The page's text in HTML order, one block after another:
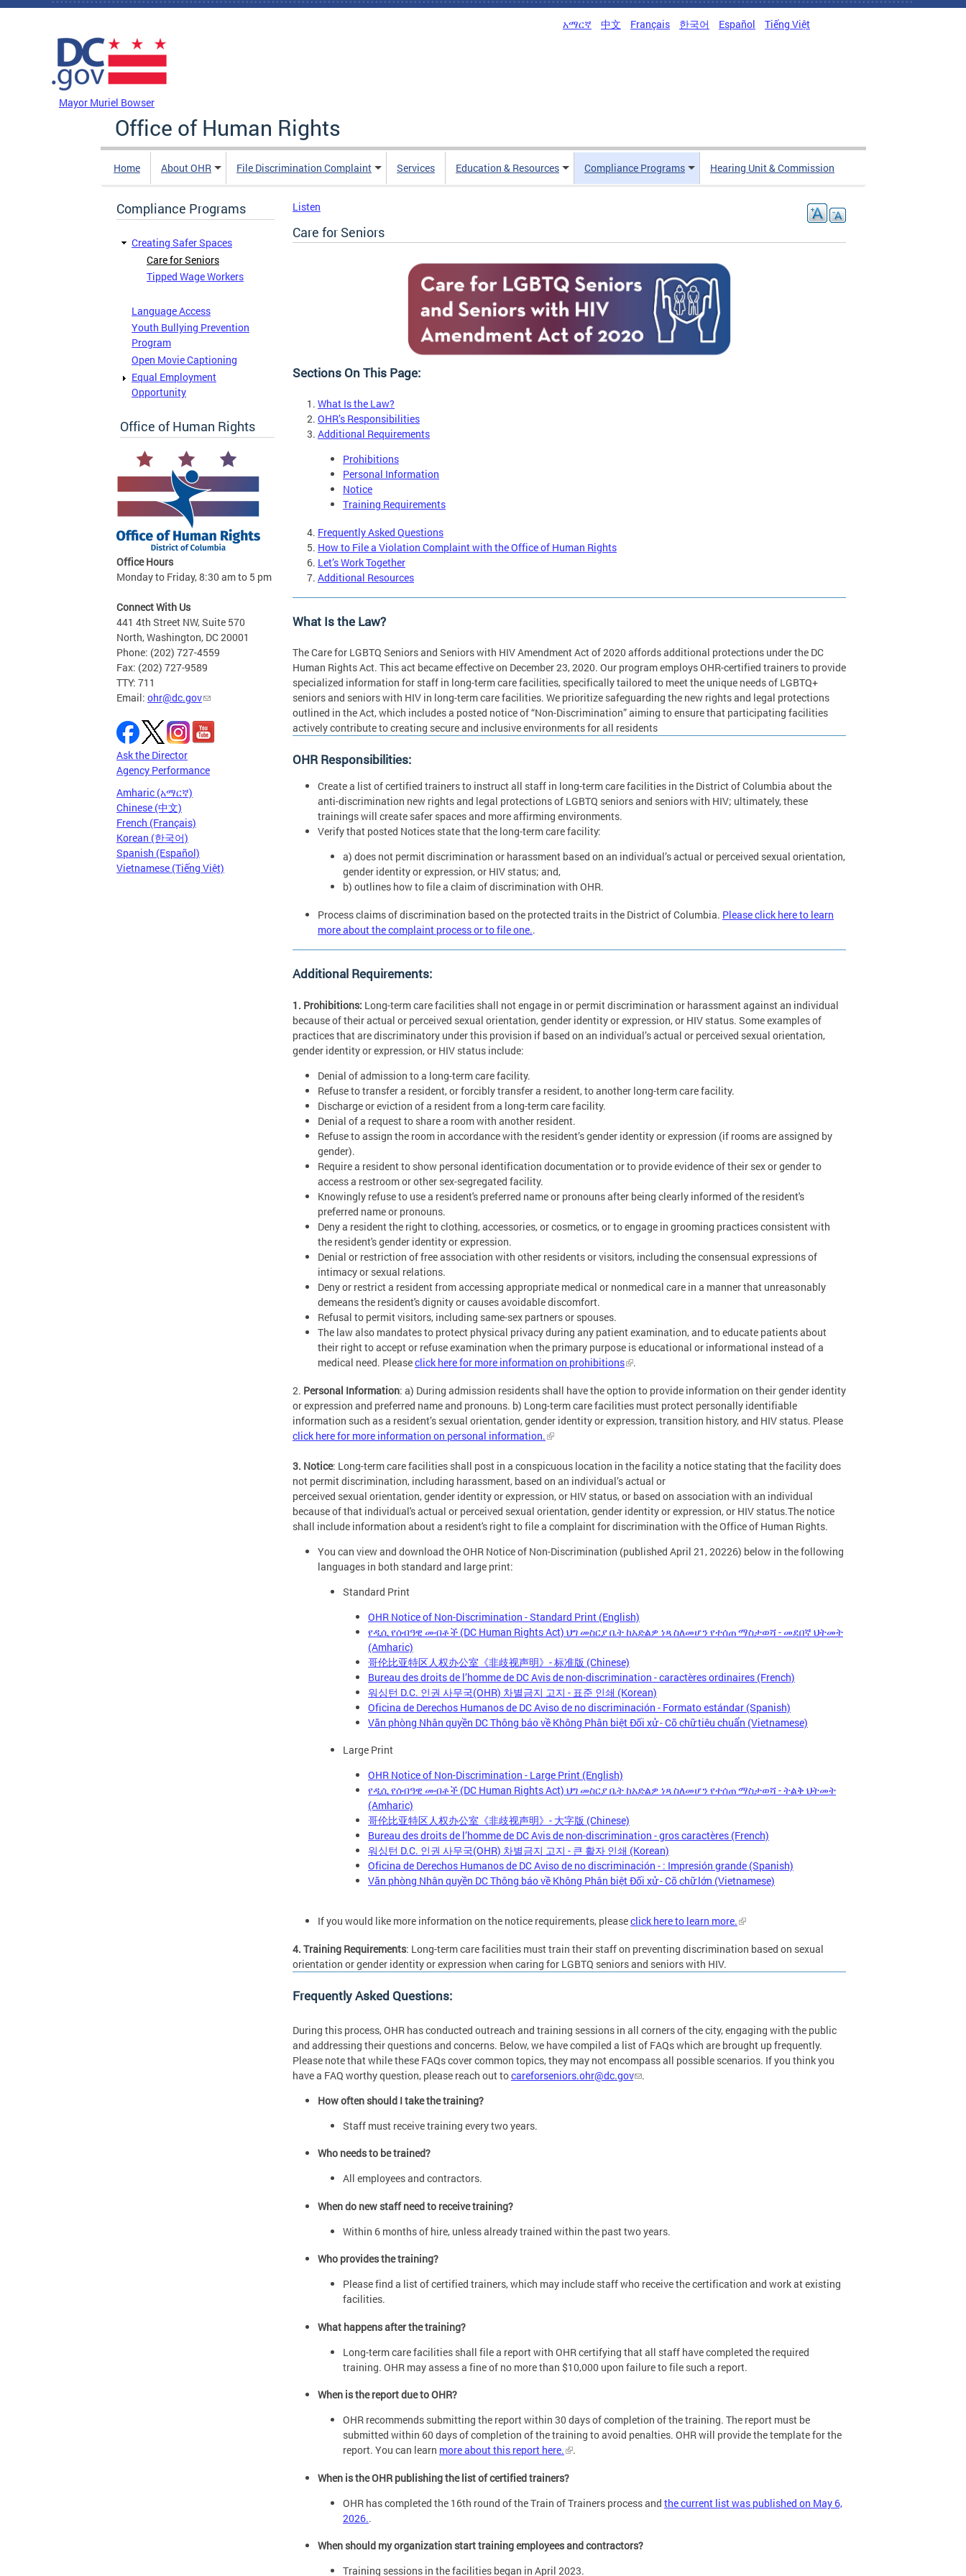
Skip to main content
አማርኛ 中文 Français 한국어 Español Tiếng Việt
Mayor Muriel Bowser
Office of Human Rights
Home About OHR File Discrimination Complaint Services Education & Resources Compliance Programs Hearing Unit & Commission
Compliance Programs
Creating Safer Spaces
Care for Seniors
Tipped Wage Workers
Language Access
Youth Bullying Prevention
Program
Open Movie Captioning
Equal Employment
Opportunity
Office of Human Rights
Office Hours
Monday to Friday, 8:30 am to 5 pm
Connect With Us
441 4th Street NW, Suite 570
North, Washington, DC 20001
Phone: (202) 727-4559
Fax: (202) 727-9589
TTY: 711
Email: ohr@dc.gov
Ask the Director
Agency Performance
Amharic (አማርኛ)
Chinese (中文)
French (Français)
Korean (한국어)
Spanish (Español)
Vietnamese (Tiếng Việt)
Listen
Care for Seniors
Sections On This Page:
What Is the Law?
OHR’s Responsibilities
Additional Requirements
Prohibitions
Personal Information
Notice
Training Requirements
Frequently Asked Questions
How to File a Violation Complaint with the Office of Human Rights
Let’s Work Together
Additional Resources
What Is the Law?
The Care for LGBTQ Seniors and Seniors with HIV Amendment Act of 2020 affords additional protections under the DC
Human Rights Act. This act became effective on December 23, 2020. Our program employs OHR-certified trainers to provide
specialized information for staff in long-term care facilities, specifically tailored to meet the unique needs of LGBTQ+
seniors and seniors with HIV in long-term care facilities. We prioritize safeguarding the new rights and legal protections
outlined in the Act, which includes a posted notice of “Non-Discrimination” aiming to ensure that participating facilities
actively contribute to creating secure and inclusive environments for all residents
OHR Responsibilities:
Create a list of certified trainers to instruct all staff in long-term care facilities in the District of Columbia about the
anti-discrimination new rights and legal protections of LGBTQ seniors and seniors with HIV; ultimately, these
trainings will create safer spaces and more affirming environments.
Verify that posted Notices state that the long-term care facility:
a) does not permit discrimination or harassment based on an individual’s actual or perceived sexual orientation,
gender identity or expression, or HIV status; and,
b) outlines how to file a claim of discrimination with OHR.
Process claims of discrimination based on the protected traits in the District of Columbia. Please click here to learn
more about the complaint process or to file one..
Additional Requirements:
1. Prohibitions: Long-term care facilities shall not engage in or permit discrimination or harassment against an individual
because of their actual or perceived sexual orientation, gender identity or expression, or HIV status. Some examples of
practices that are discriminatory under this provision if based on an individual’s actual or perceived sexual orientation,
gender identity or expression, or HIV status include:
Denial of admission to a long-term care facility.
Refuse to transfer a resident, or forcibly transfer a resident, to another long-term care facility.
Discharge or eviction of a resident from a long-term care facility.
Denial of a request to share a room with another resident.
Refuse to assign the room in accordance with the resident’s gender identity or expression (if rooms are assigned by
gender).
Require a resident to show personal identification documentation or to provide evidence of their sex or gender to
access a restroom or other sex-segregated facility.
Knowingly refuse to use a resident's preferred name or pronouns after being clearly informed of the resident's
preferred name or pronouns.
Deny a resident the right to clothing, accessories, or cosmetics, or to engage in grooming practices consistent with
the resident's gender identity or expression.
Denial or restriction of free association with other residents or visitors, including the consensual expressions of
intimacy or sexual relations.
Deny or restrict a resident from accessing appropriate medical or nonmedical care in a manner that unreasonably
demeans the resident's dignity or causes avoidable discomfort.
Refusal to permit visitors, including same-sex partners or spouses.
The law also mandates to protect physical privacy during any patient examination, and to educate patients about
their right to accept or refuse examination when the primary purpose is educational or informational instead of a
medical need. Pleaseclick here for more information on prohibitions .
2. Personal Information: a) During admission residents shall have the option to provide information on their gender identity
or expression and preferred name and pronouns. b) Long-term care facilities must protect personally identifiable
information such as a resident’s sexual orientation, gender identity or expression, transition history, and HIV status. Please
click here for more information on personal information.
3. Notice: Long-term care facilities shall post in a conspicuous location in the facility a notice stating that the facility does
not permit discrimination, including harassment, based on an individual’s actual or
perceived sexual orientation, gender identity or expression, or HIV status, or based on association with an individual
because of that individual's actual or perceived sexual orientation, gender identity or expression, or HIV status.The notice
shall include information about a resident's right to file a complaint for discrimination with the Office of Human Rights.
You can view and download the OHR Notice of Non-Discrimination (published April 21, 20226) below in the following
languages in both standard and large print:
Standard Print
OHR Notice of Non-Discrimination - Standard Print (English)
የዲሲ የሰብዓዊ መብቶች (DC Human Rights Act) ህግ መስርያ ቤት ከአድልዎ ነጻ ስለመሆን የተሰጠ ማስታወሻ - መደበኛ ህትመት
(Amharic)
哥伦比亚特区人权办公室《非歧视声明》- 标准版 (Chinese)
Bureau des droits de l’homme de DC Avis de non-discrimination - caractères ordinaires (French)
워싱턴 D.C. 인권 사무국(OHR) 차별금지 고지 - 표준 인쇄 (Korean)
Oficina de Derechos Humanos de DC Aviso de no discriminación - Formato estándar (Spanish)
Văn phòng Nhân quyền DC Thông báo về Không Phân biệt Đối xử - Cỡ chữ tiêu chuẩn (Vietnamese)
Large Print
OHR Notice of Non-Discrimination - Large Print (English)
የዲሲ የሰብዓዊ መብቶች (DC Human Rights Act) ህግ መስርያ ቤት ከአድልዎ ነጻ ስለመሆን የተሰጠ ማስታወሻ - ትልቅ ህትመት
(Amharic)
哥伦比亚特区人权办公室《非歧视声明》- 大字版 (Chinese)
Bureau des droits de l’homme de DC Avis de non-discrimination - gros caractères (French)
워싱턴 D.C. 인권 사무국(OHR) 차별금지 고지 - 큰 활자 인쇄 (Korean)
Oficina de Derechos Humanos de DC Aviso de no discriminación - : Impresión grande (Spanish)
Văn phòng Nhân quyền DC Thông báo về Không Phân biệt Đối xử - Cỡ chữ lớn (Vietnamese)
If you would like more information on the notice requirements, pleaseclick here to learn more.
4. Training Requirements: Long-term care facilities must train their staff on preventing discrimination based on sexual
orientation or gender identity or expression when caring for LGBTQ seniors and seniors with HIV.
Frequently Asked Questions:
During this process, OHR has conducted outreach and training sessions in all corners of the city, engaging with the public
and addressing their questions and concerns. Below, we have compiled a list of FAQs which are brought up frequently.
Please note that while these FAQs cover common topics, they may not encompass all possible scenarios. If you think you
have a FAQ worthy question, please reach out tocareforseniors.ohr@dc.gov
.
How often should I take the training?
Staff must receive training every two years.
Who needs to be trained?
All employees and contractors.
When do new staff need to receive training?
Within 6 months of hire, unless already trained within the past two years.
Who provides the training?
Please find a list of certified trainers, which may include staff who receive the certification and work at existing
facilities.
What happens after the training?
Long-term care facilities shall file a report with OHR certifying that all staff have completed the required
training. OHR may assess a fine of no more than $10,000 upon failure to file such a report.
When is the report due to OHR?
OHR recommends submitting the report within 30 days of completion of the training. The report must be
submitted within 60 days of completion of the training to avoid penalties. OHR will provide the template for the
report. You can learn more about this report here. .
When is the OHR publishing the list of certified trainers?
OHR has completed the 16th round of the Train of Trainers process and the current list was published on May 6,
2026..
When should my organization start training employees and contractors?
Training sessions in the facilities began in April 2023.